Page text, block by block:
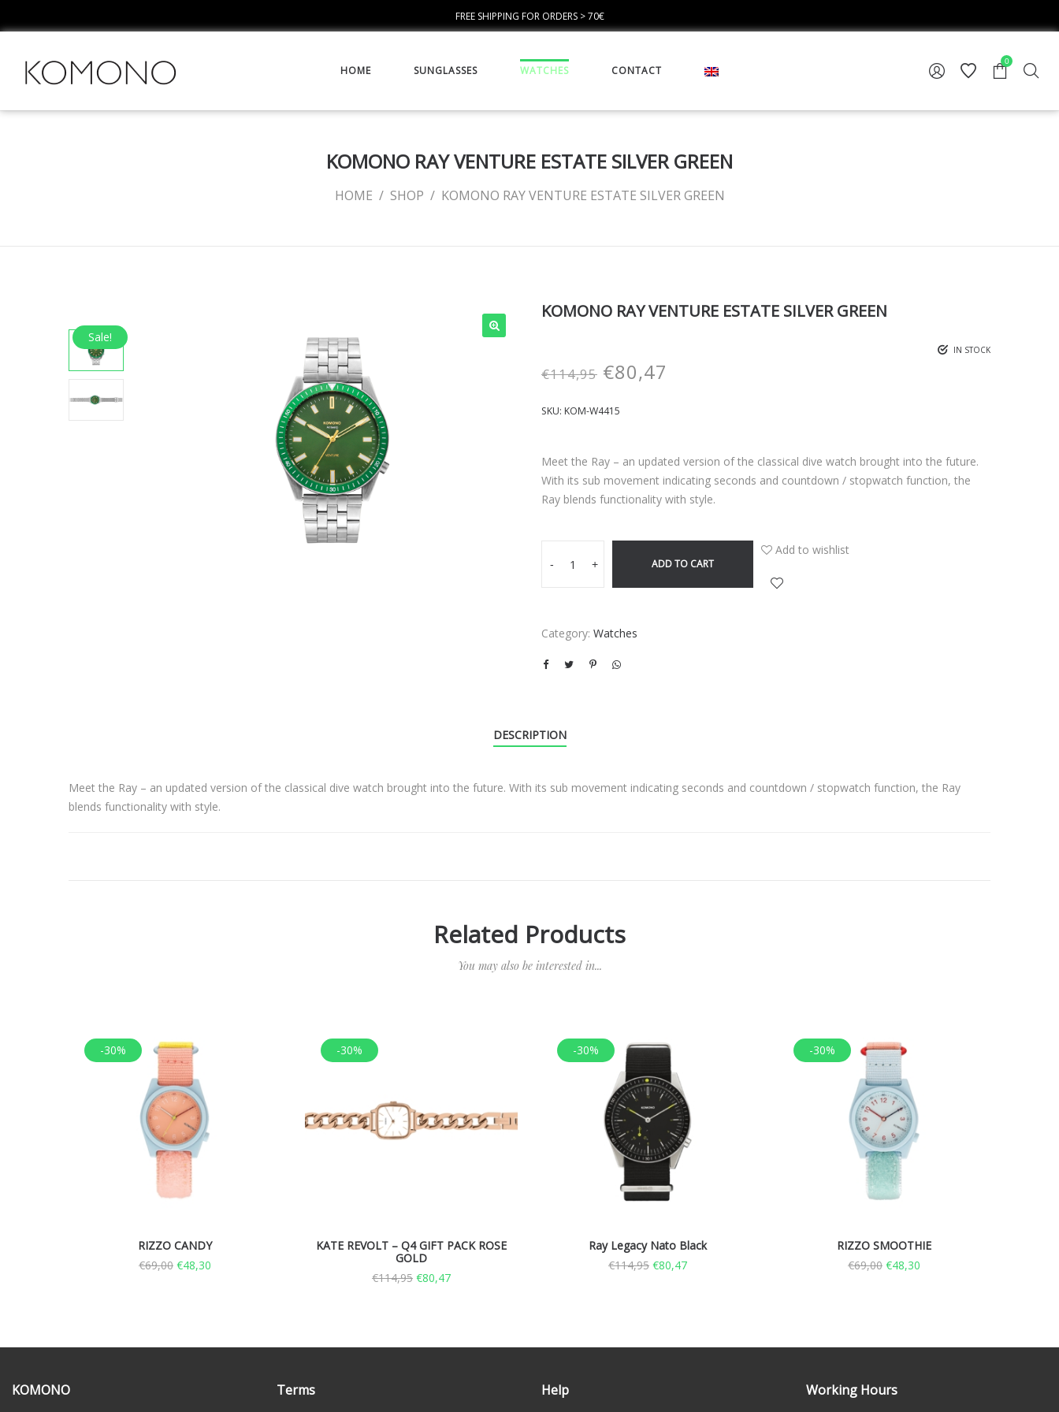
FREE SHIPPING FOR ORDERS > 70€
HOME SUNGLASSES WATCHES CONTACT
0
KOMONO RAY VENTURE ESTATE SILVER GREEN
HOME / SHOP / KOMONO RAY VENTURE ESTATE SILVER GREEN
Sale!
KOMONO RAY VENTURE ESTATE SILVER GREEN
IN STOCK
€114,95 €80,47
SKU: KOM-W4415
Meet the Ray – an updated version of the classical dive watch brought into the future.
With its sub movement indicating seconds and countdown / stopwatch function, the
Ray blends functionality with style.
- + ADD TO CART
Add to wishlist
Category: Watches
DESCRIPTION
Meet the Ray – an updated version of the classical dive watch brought into the future. With its sub movement indicating seconds and countdown / stopwatch function, the Ray
blends functionality with style.
Related Products
You may also be interested in...
-30%
RIZZO CANDY
€69,00 €48,30
-30%
KATE REVOLT – Q4 GIFT PACK ROSE
GOLD
€114,95 €80,47
-30%
Ray Legacy Nato Black
€114,95 €80,47
-30%
RIZZO SMOOTHIE
€69,00 €48,30
KOMONO Terms Help Working Hours